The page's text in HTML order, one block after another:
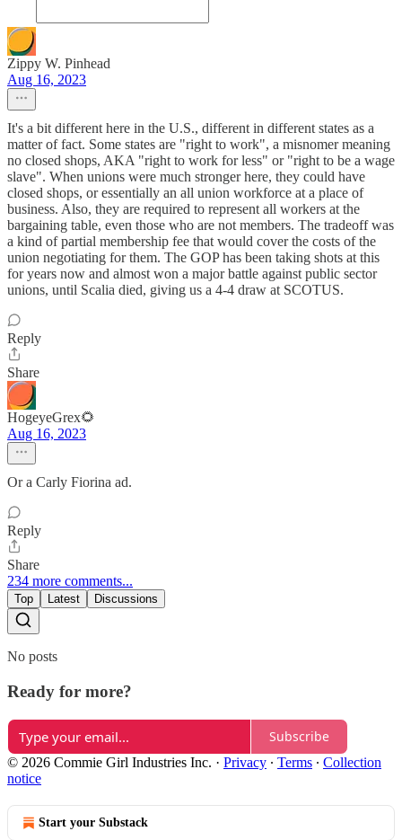
Zippy W. Pinhead
Aug 16, 2023
It's a bit different here in the U.S., different in different states as a
matter of fact. Some states are "right to work", a misnomer meaning
no closed shops, AKA "right to work for less" or "right to be a wage
slave". When unions were much stronger here, they could have
closed shops, or essentially an all union workforce at a place of
business. Also, they are required to represent all workers at the
bargaining table, even those who are not members. The tradeoff was
a kind of partial membership fee that would cover the costs of the
union negotiating for them. The GOP has been taking shots at this
for years now and almost won a major battle against public sector
unions, until Scalia died, giving us a 4-4 draw at SCOTUS.
Reply
Share
HogeyeGrex🌻
Aug 16, 2023
Or a Carly Fiorina ad.
Reply
Share
234 more comments...
Top Latest Discussions
No posts
Ready for more?
Subscribe
© 2026 Commie Girl Industries Inc. · Privacy ∙ Terms ∙ Collection
notice
Start your Substack